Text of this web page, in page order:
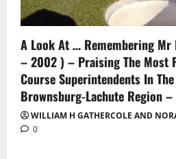
A Look At … Remembering Mr
– 2002 ) – Praising The Most
Course Superintendents In
Brownsburg-Lachute Region
WILLIAM H GATHERCOLE AND
0